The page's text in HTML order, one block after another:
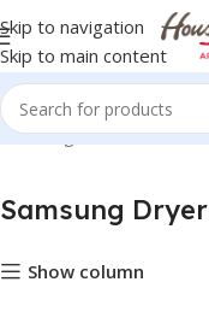
Skip to navigation
Skip to main content
Washing Machines
Samsung
Show column